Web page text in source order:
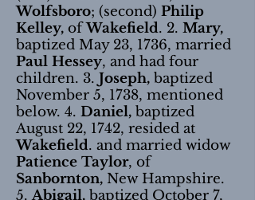
Wolfsboro; (second) Philip
Kelley, ofWakefield. 2. Mary,
baptized May 23, 1736, married
Paul Hessey, and had four
children. 3. Joseph, baptized
November 5, 1738, mentioned
below. 4. Daniel, baptized
August 22, 1742, resided at
Wakefield. and married widow
Patience Taylor, of
Sanbornton, New Hampshire.
5.Abigail, baptized October 7,